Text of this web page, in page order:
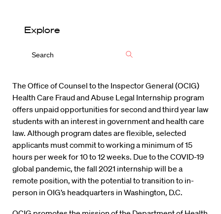
Explore
The Office of Counsel to the Inspector General (OCIG)
Health Care Fraud and Abuse Legal Internship program
offers unpaid opportunities for second and third year law
students with an interest in government and health care
law. Although program dates are flexible, selected
applicants must commit to working a minimum of 15
hours per week for 10 to 12 weeks. Due to the COVID-19
global pandemic, the fall 2021 internship will be a
remote position, with the potential to transition to in-
person in OIG’s headquarters in Washington, D.C.